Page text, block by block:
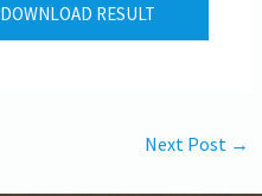
DOWNLOAD RESULT
Next Post →